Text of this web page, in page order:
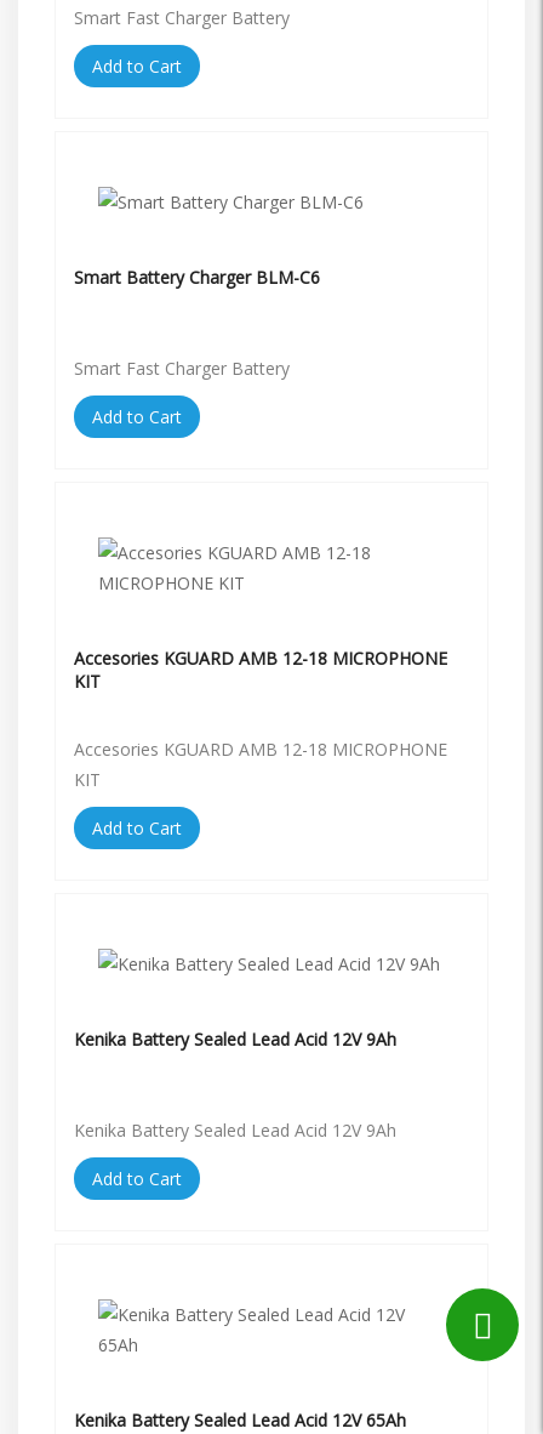
Smart Fast Charger Battery
Add to Cart
Smart Battery Charger BLM-C6
Smart Fast Charger Battery
Add to Cart
Accesories KGUARD AMB 12-18 MICROPHONE
KIT
Accesories KGUARD AMB 12-18 MICROPHONE
KIT
Add to Cart
Kenika Battery Sealed Lead Acid 12V 9Ah
Kenika Battery Sealed Lead Acid 12V 9Ah
Add to Cart
Kenika Battery Sealed Lead Acid 12V 65Ah